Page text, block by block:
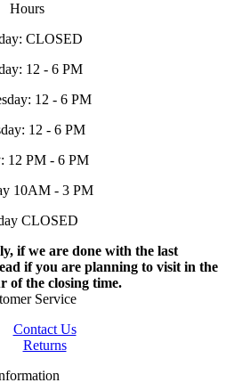
Hours
CLOSED
12 - 6 PM
12 - 6 PM
12 - 6 PM
12 PM - 6 PM
10AM - 3 PM
CLOSED
if we are done with the last
if you are planning to visit in the
of the closing time.
Service
Contact Us
Returns